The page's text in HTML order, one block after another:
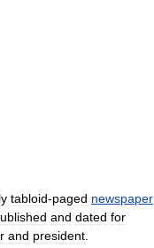
tabloid-paged newspaper
and dated for
and president